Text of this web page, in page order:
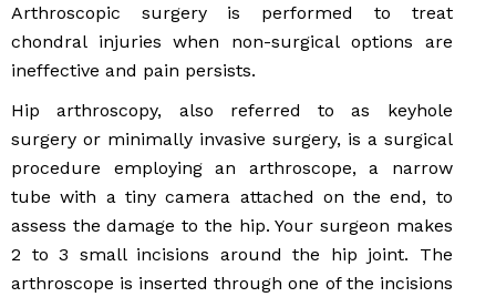
Arthroscopic surgery is performed to treat
chondral injuries when non-surgical options are
ineffective and pain persists.
Hip arthroscopy, also referred to as keyhole
surgery or minimally invasive surgery, is a surgical
procedure employing an arthroscope, a narrow
tube with a tiny camera attached on the end, to
assess the damage to the hip. Your surgeon makes
2 to 3 small incisions around the hip joint. The
arthroscope is inserted through one of the incisions